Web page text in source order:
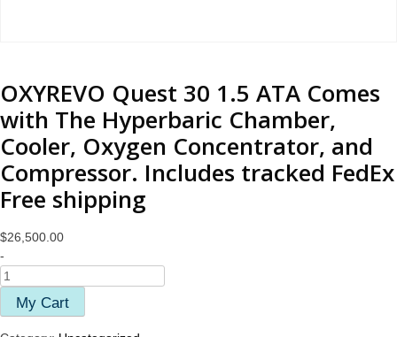
OXYREVO Quest 30 1.5 ATA Comes
with The Hyperbaric Chamber,
Cooler, Oxygen Concentrator, and
Compressor. Includes tracked FedEx
Free shipping
$26,500.00
-
My Cart